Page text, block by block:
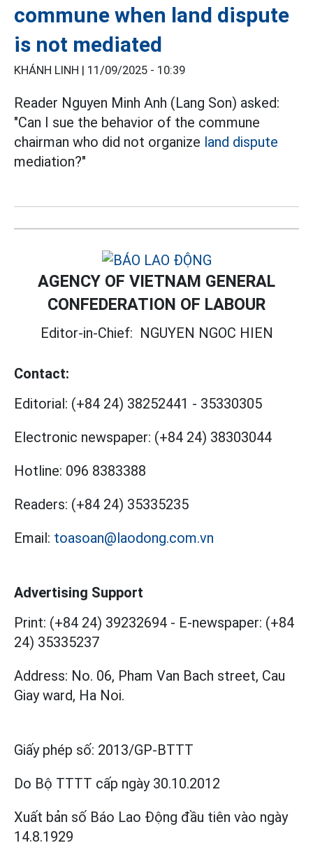
commune when land dispute
is not mediated
KHÁNH LINH | 11/09/2025 - 10:39
Reader Nguyen Minh Anh (Lang Son) asked:
"Can I sue the behavior of the commune
chairman who did not organize land dispute
mediation?"
AGENCY OF VIETNAM GENERAL
CONFEDERATION OF LABOUR
Editor-in-Chief: NGUYEN NGOC HIEN
Contact:
Editorial: (+84 24) 38252441 - 35330305
Electronic newspaper: (+84 24) 38303044
Hotline: 096 8383388
Readers: (+84 24) 35335235
Email: toasoan@laodong.com.vn
Advertising Support
Print: (+84 24) 39232694 - E-newspaper: (+84
24) 35335237
Address: No. 06, Pham Van Bach street, Cau
Giay ward, Ha Noi.
Giấy phép số: 2013/GP-BTTT
Do Bộ TTTT cấp ngày 30.10.2012
Xuất bản số Báo Lao Động đầu tiên vào ngày
14.8.1929